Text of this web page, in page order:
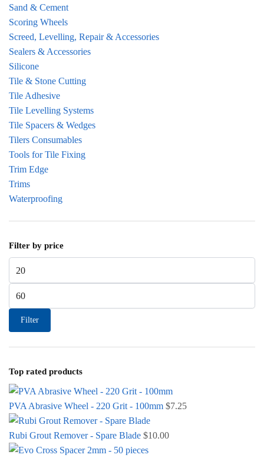
Sand & Cement
Scoring Wheels
Screed, Levelling, Repair & Accessories
Sealers & Accessories
Silicone
Tile & Stone Cutting
Tile Adhesive
Tile Levelling Systems
Tile Spacers & Wedges
Tilers Consumables
Tools for Tile Fixing
Trim Edge
Trims
Waterproofing
Filter by price
Max price
Filter
Top rated products
PVA Abrasive Wheel - 220 Grit - 100mm $7.25
Rubi Grout Remover - Spare Blade $10.00